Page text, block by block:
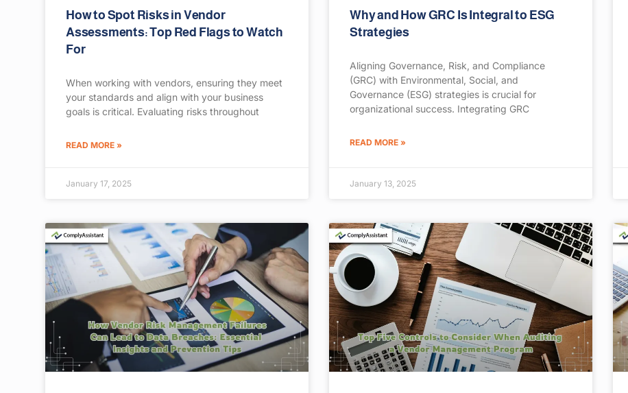
How to Spot Risks in Vendor
Assessments: Top Red Flags to Watch
For
When working with vendors, ensuring they meet
your standards and align with your business
goals is critical. Evaluating risks throughout
READ MORE »
January 17, 2025
Why and How GRC Is Integral to ESG
Strategies
Aligning Governance, Risk, and Compliance
(GRC) with Environmental, Social, and
Governance (ESG) strategies is crucial for
organizational success. Integrating GRC
READ MORE »
January 13, 2025